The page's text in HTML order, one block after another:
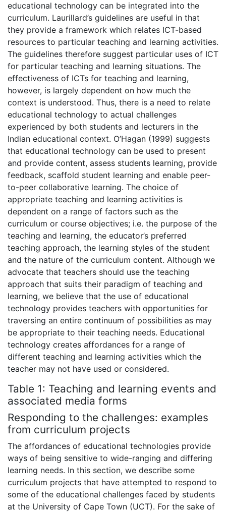
educational technology can be integrated into the
curriculum. Laurillard’s guidelines are useful in that
they provide a framework which relates ICT-based
resources to particular teaching and learning activities.
The guidelines therefore suggest particular uses of ICT
for particular teaching and learning situations. The
effectiveness of ICTs for teaching and learning,
however, is largely dependent on how much the
context is understood. Thus, there is a need to relate
educational technology to actual challenges
experienced by both students and lecturers in the
Indian educational context. O’Hagan (1999) suggests
that educational technology can be used to present
and provide content, assess students learning, provide
feedback, scaffold student learning and enable peer-
to-peer collaborative learning. The choice of
appropriate teaching and learning activities is
dependent on a range of factors such as the
curriculum or course objectives; i.e. the purpose of the
teaching and learning, the educator’s preferred
teaching approach, the learning styles of the student
and the nature of the curriculum content. Although we
advocate that teachers should use the teaching
approach that suits their paradigm of teaching and
learning, we believe that the use of educational
technology provides teachers with opportunities for
traversing an entire continuum of possibilities as may
be appropriate to their teaching needs. Educational
technology creates affordances for a range of
different teaching and learning activities which the
teacher may not have used or considered.
Table 1: Teaching and learning events and
associated media forms
Responding to the challenges: examples
from curriculum projects
The affordances of educational technologies provide
ways of being sensitive to wide-ranging and differing
learning needs. In this section, we describe some
curriculum projects that have attempted to respond to
some of the educational challenges faced by students
at the University of Cape Town (UCT). For the sake of